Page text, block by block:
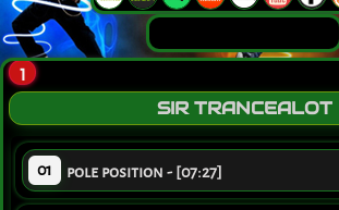
1
SIR TRANCEALOT
01 pole position - [07:27]